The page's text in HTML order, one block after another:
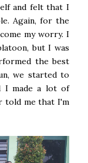
and felt that I
Again, for the
my worry. I
but I was
the best
we started to
I made a lot of
told me that I'm